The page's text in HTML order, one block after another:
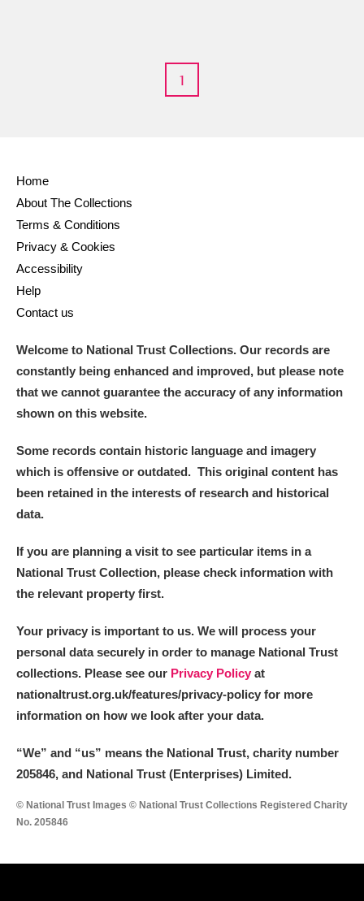
Aberdulais Tin Works and Waterfall
Alderley Edge
Alfriston Clergy House
Amgueddfa Cymru - National Museum Wales,
Cardiff
Angel Corner
Ardress House Explore
Arlington Court and the National Trust Carriage
Museum Explore
Ascott Explore
Ashdown Explore
Attingham Park Explore
Avebury Explore
1
Home
About The Collections
Terms & Conditions
Privacy & Cookies
Accessibility
Help
Contact us
Welcome to National Trust Collections. Our records are
constantly being enhanced and improved, but please note
that we cannot guarantee the accuracy of any information
shown on this website.
Some records contain historic language and imagery
which is offensive or outdated. This original content has
been retained in the interests of research and historical
data.
If you are planning a visit to see particular items in a
National Trust Collection, please check information with
the relevant property first.
Your privacy is important to us. We will process your
personal data securely in order to manage National Trust
collections. Please see our Privacy Policy at
nationaltrust.org.uk/features/privacy-policy for more
information on how we look after your data.
“We” and “us” means the National Trust, charity number
205846, and National Trust (Enterprises) Limited.
© National Trust Images © National Trust Collections Registered Charity
No. 205846